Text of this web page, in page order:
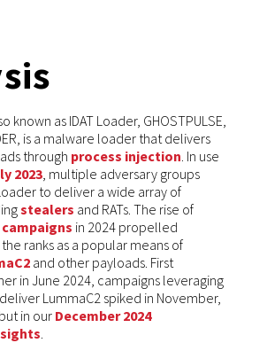
known as IDAT Loader, GHOSTPULSE,
is a malware loader that delivers
through process injection . In use
2023 , multiple adversary groups
to deliver a wide array of
stealers and RATs. The rise of
in 2024 propelled
ranks as a popular means of
and other payloads. First
in June 2024, campaigns leveraging
LummaC2 spiked in November,
in our December 2024